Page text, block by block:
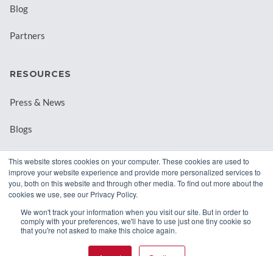
This website stores cookies on your computer. These cookies are used to
improve your website experience and provide more personalized services to
you, both on this website and through other media. To find out more about the
cookies we use, see our Privacy Policy.
We won't track your information when you visit our site. But in order to
comply with your preferences, we'll have to use just one tiny cookie so
that you're not asked to make this choice again.
Blog
Partners
RESOURCES
Press & News
Blogs
Downloadable Resources
Records Archival by State